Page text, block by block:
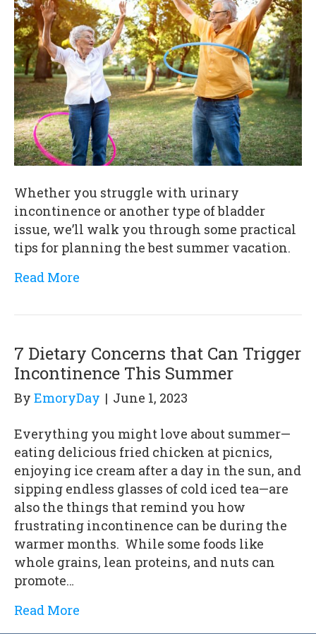
Whether you struggle with urinary
incontinence or another type of bladder
issue, we’ll walk you through some practical
tips for planning the best summer vacation.
Read More
7 Dietary Concerns that Can Trigger
Incontinence This Summer
By EmoryDay | June 1, 2023
Everything you might love about summer—
eating delicious fried chicken at picnics,
enjoying ice cream after a day in the sun, and
sipping endless glasses of cold iced tea—are
also the things that remind you how
frustrating incontinence can be during the
warmer months. While some foods like
whole grains, lean proteins, and nuts can
promote…
Read More